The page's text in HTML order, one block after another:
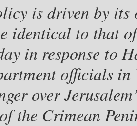
is driven by its
identical to that
in response to
officials
over
the Crimean